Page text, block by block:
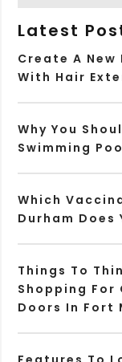
Latest
Create A New
With Hair
Why You
Swimming
Which
Durham Does
Things To
Shopping For
Doors In Fort